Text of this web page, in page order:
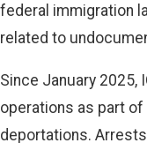
federal immigration
related to
Since January 2025,
operations as part
deportations.